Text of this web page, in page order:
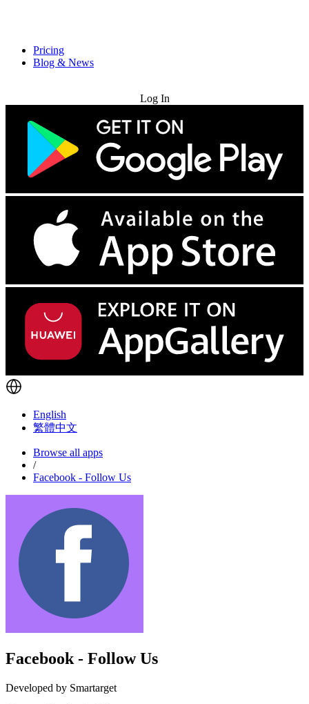
Pricing
Blog & News
Log In
English
繁體中文
Browse all apps
/
Facebook - Follow Us
Facebook - Follow Us
Developed by Smartarget